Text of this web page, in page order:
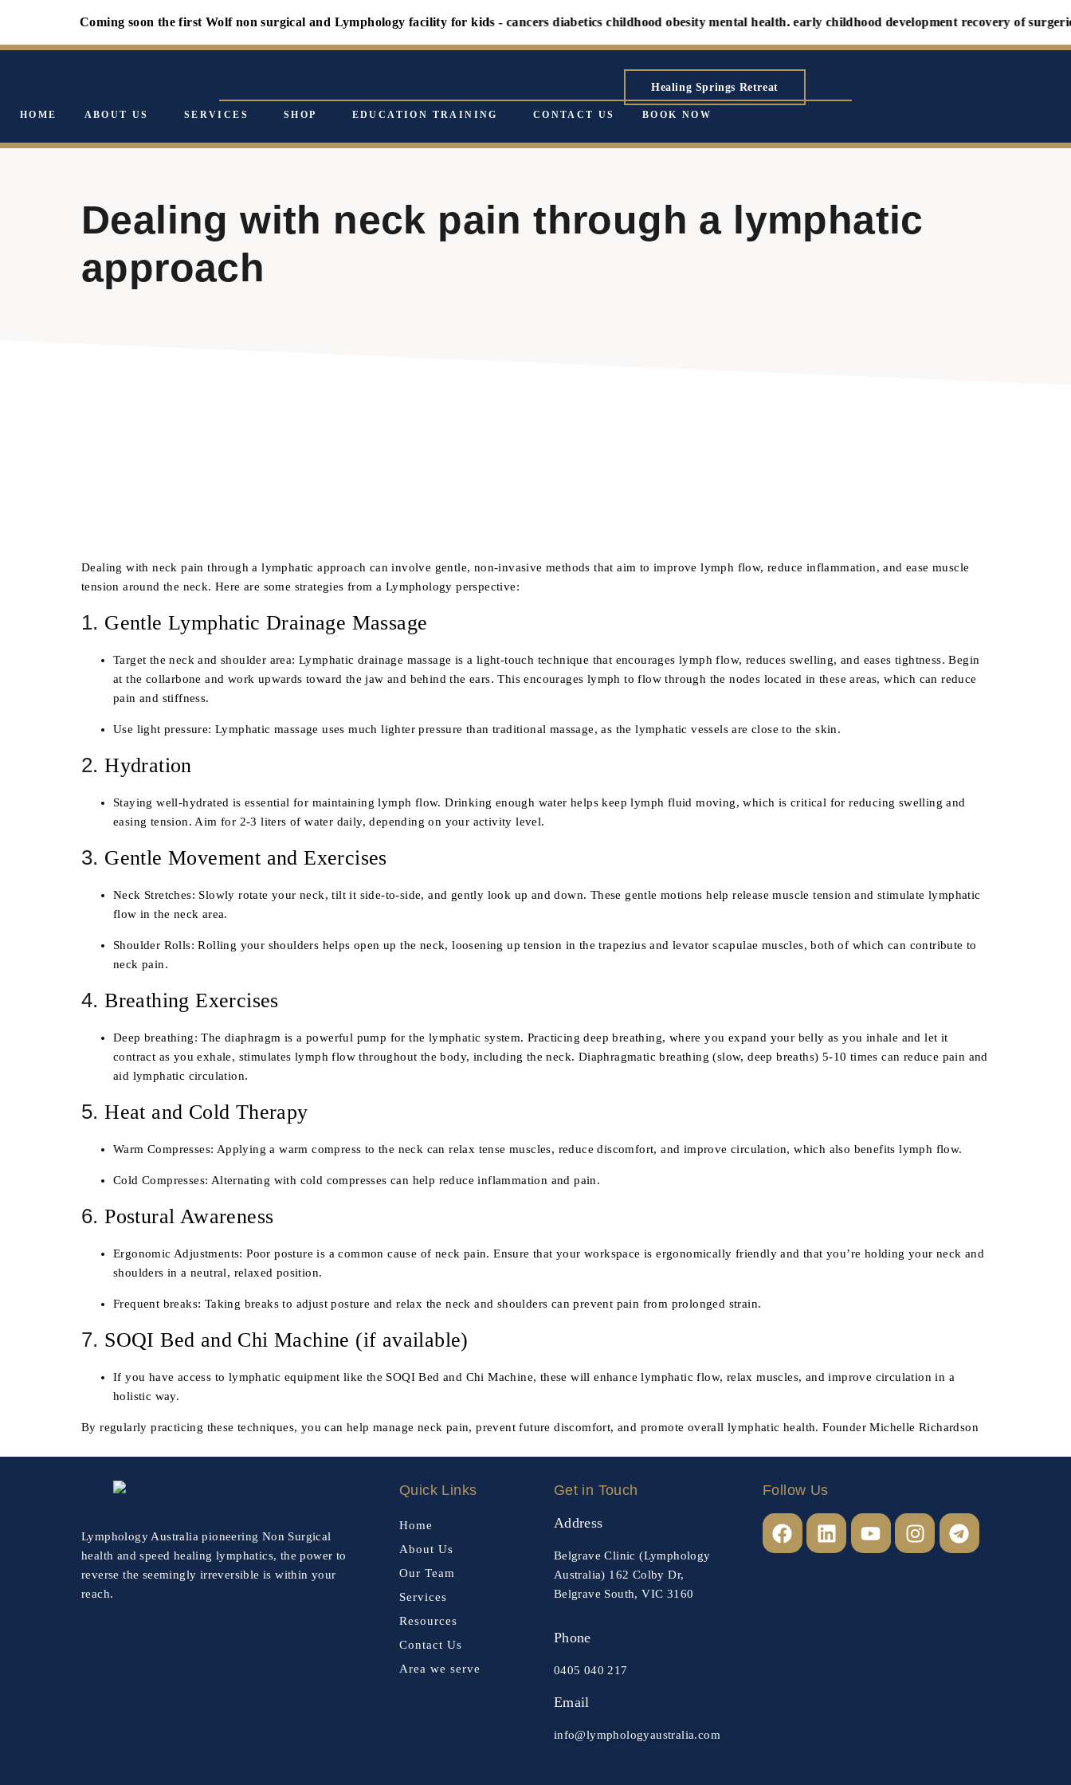
Coming soon the first Wolf non surgical and Lymphology facility for kids - cancers diabetics childhood obesity mental health. early childhood development recovery of surgeries
Healing Springs Retreat
HOME ABOUT US SERVICES SHOP EDUCATION TRAINING CONTACT US BOOK NOW
Dealing with neck pain through a lymphatic
approach
Dealing with neck pain through a lymphatic approach can involve gentle, non-invasive methods that aim to improve lymph flow, reduce inflammation, and ease muscle
tension around the neck. Here are some strategies from a Lymphology perspective:
1. Gentle Lymphatic Drainage Massage
Target the neck and shoulder area: Lymphatic drainage massage is a light-touch technique that encourages lymph flow, reduces swelling, and eases tightness. Begin
at the collarbone and work upwards toward the jaw and behind the ears. This encourages lymph to flow through the nodes located in these areas, which can reduce
pain and stiffness.
Use light pressure: Lymphatic massage uses much lighter pressure than traditional massage, as the lymphatic vessels are close to the skin.
2.Hydration
Staying well-hydrated is essential for maintaining lymph flow. Drinking enough water helps keep lymph fluid moving, which is critical for reducing swelling and
easing tension. Aim for 2-3 liters of water daily, depending on your activity level.
3. Gentle Movement and Exercises
Neck Stretches: Slowly rotate your neck, tilt it side-to-side, and gently look up and down. These gentle motions help release muscle tension and stimulate lymphatic
flow in the neck area.
Shoulder Rolls: Rolling your shoulders helps open up the neck, loosening up tension in the trapezius and levator scapulae muscles, both of which can contribute to
neck pain.
4.Breathing Exercises
Deep breathing: The diaphragm is a powerful pump for the lymphatic system. Practicing deep breathing, where you expand your belly as you inhale and let it
contract as you exhale, stimulates lymph flow throughout the body, including the neck. Diaphragmatic breathing (slow, deep breaths) 5-10 times can reduce pain and
aid lymphatic circulation.
5.Heat and Cold Therapy
Warm Compresses: Applying a warm compress to the neck can relax tense muscles, reduce discomfort, and improve circulation, which also benefits lymph flow.
Cold Compresses: Alternating with cold compresses can help reduce inflammation and pain.
6.Postural Awareness
Ergonomic Adjustments: Poor posture is a common cause of neck pain. Ensure that your workspace is ergonomically friendly and that you’re holding your neck and
shoulders in a neutral, relaxed position.
Frequent breaks: Taking breaks to adjust posture and relax the neck and shoulders can prevent pain from prolonged strain.
7. SOQI Bed and Chi Machine (if available)
If you have access to lymphatic equipment like the SOQI Bed and Chi Machine, these will enhance lymphatic flow, relax muscles, and improve circulation in a
holistic way.
By regularly practicing these techniques, you can help manage neck pain, prevent future discomfort, and promote overall lymphatic health. Founder Michelle Richardson
Lymphology Australia pioneering Non Surgical
health and speed healing lymphatics, the power to
reverse the seemingly irreversible is within your
reach.
Quick Links
Home
About Us
Our Team
Services
Resources
Contact Us
Area we serve
Get in Touch
Address
Belgrave Clinic (Lymphology
Australia) 162 Colby Dr,
Belgrave South, VIC 3160
Phone
0405 040 217
Email
info@lymphologyaustralia.com
Follow Us